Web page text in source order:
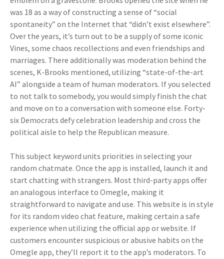
was 18 as a way of constructing a sense of “social
spontaneity” on the Internet that “didn’t exist elsewhere”.
Over the years, it’s turn out to be a supply of some iconic
Vines, some chaos recollections and even friendships and
marriages. There additionally was moderation behind the
scenes, K-Brooks mentioned, utilizing “state-of-the-art
AI” alongside a team of human moderators. If you selected
to not talk to somebody, you would simply finish the chat
and move on to a conversation with someone else. Forty-
six Democrats defy celebration leadership and cross the
political aisle to help the Republican measure.
This subject keyword units priorities in selecting your
random chatmate. Once the app is installed, launch it and
start chatting with strangers. Most third-party apps offer
an analogous interface to Omegle, making it
straightforward to navigate and use. This website is in style
for its random video chat feature, making certain a safe
experience when utilizing the official app or website. If
customers encounter suspicious or abusive habits on the
Omegle app, they’ll report it to the app’s moderators. To